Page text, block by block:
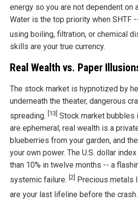
energy so you are not dependent on
Water is the top priority when SHTF
using boiling, filtration, or chemical
skills are your true currency.
Real Wealth vs. Paper
The stock market is hypnotized by
underneath the theater, dangerous
spreading. [13] Stock market bubbles
are ephemeral; real wealth is a
blueberries from your garden, and
your own power. The U.S. dollar
than 10% in twelve months -- a
systemic failure. [2]
Precious metals
are your last lifeline before the crash.